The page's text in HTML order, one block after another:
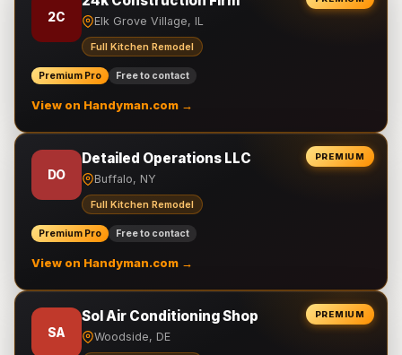
2C Elk Grove Village, IL
Full Kitchen Remodel
Premium Pro Free to contact
View on Handyman.com →
PREMIUM
DO
Detailed Operations LLC
Buffalo, NY
Full Kitchen Remodel
Premium Pro Free to contact
View on Handyman.com →
PREMIUM
SA
Sol Air Conditioning Shop
Woodside, DE